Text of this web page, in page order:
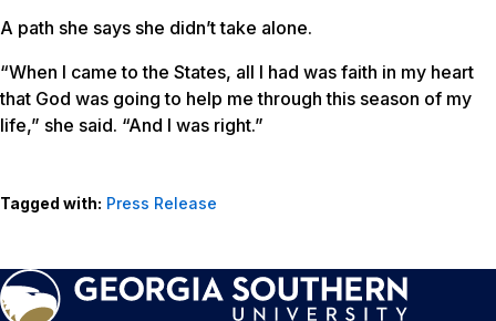
A path she says she didn’t take alone.
“When I came to the States, all I had was faith in my heart
that God was going to help me through this season of my
life,” she said. “And I was right.”
Tagged with: Press Release